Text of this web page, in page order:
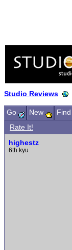
Studio Reviews
Go New Find
Rate It!
highestz
6th kyu